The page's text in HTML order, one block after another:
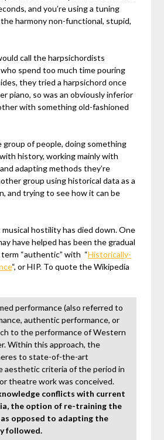
and you’re using a tuning
harmony non-functional, stupid,
call the harpsichordists
spend too much time pouring
they tried a harpsichord once
piano, so was an obviously inferior
with something old-fashioned
group of people, doing something
history, working mainly with
adapting methods they’re
group using historical data as a
and trying to see how it can be
hostility has died down. One
have helped has been the gradual
“authentic” with “Historically-
“, or HIP. To quote the Wikipedia
performance (also referred to
authentic performance, or
to the performance of Western
Within this approach, the
to state-of-the-art
aesthetic criteria of the period in
theatre work was conceived.
conflicts with current
the option of re-training the
opposed to adapting the
followed.